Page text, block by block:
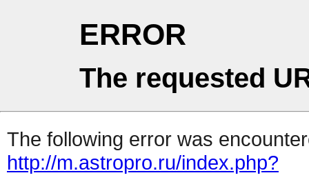
ERROR
The requested
The following error was
http://m.astropro.ru/index.php?